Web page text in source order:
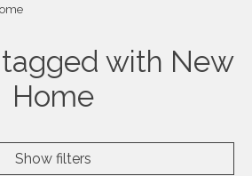
with New
Home
Show filters